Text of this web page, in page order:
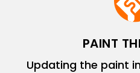
PAINT
Updating the paint